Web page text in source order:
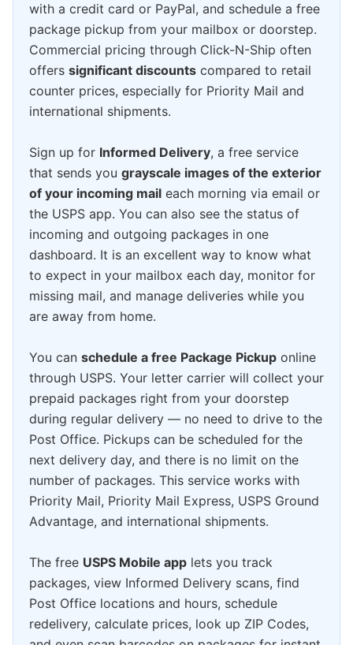
with a credit card or PayPal, and schedule a free
package pickup from your mailbox or doorstep.
Commercial pricing through Click-N-Ship often
offers significant discounts compared to retail
counter prices, especially for Priority Mail and
international shipments.
Sign up for Informed Delivery, a free service
that sends you grayscale images of the exterior
of your incoming mail each morning via email or
the USPS app. You can also see the status of
incoming and outgoing packages in one
dashboard. It is an excellent way to know what
to expect in your mailbox each day, monitor for
missing mail, and manage deliveries while you
are away from home.
You can schedule a free Package Pickup online
through USPS. Your letter carrier will collect your
prepaid packages right from your doorstep
during regular delivery — no need to drive to the
Post Office. Pickups can be scheduled for the
next delivery day, and there is no limit on the
number of packages. This service works with
Priority Mail, Priority Mail Express, USPS Ground
Advantage, and international shipments.
The free USPS Mobile app lets you track
packages, view Informed Delivery scans, find
Post Office locations and hours, schedule
redelivery, calculate prices, look up ZIP Codes,